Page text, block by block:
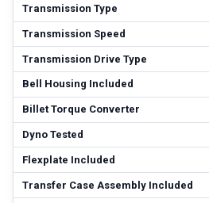
Transmission Type
Transmission Speed
Transmission Drive Type
Bell Housing Included
Billet Torque Converter
Dyno Tested
Flexplate Included
Transfer Case Assembly Included